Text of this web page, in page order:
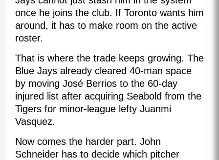
once he joins the club. If Toronto wants him
around, it has to make room on the active
roster.
That is where the trade keeps growing. The
Blue Jays already cleared 40-man space
by moving José Berrios to the 60-day
injured list after acquiring Seabold from the
Tigers for minor-league lefty Juanmi
Vasquez.
Now comes the harder part. John
Schneider has to decide which pitcher